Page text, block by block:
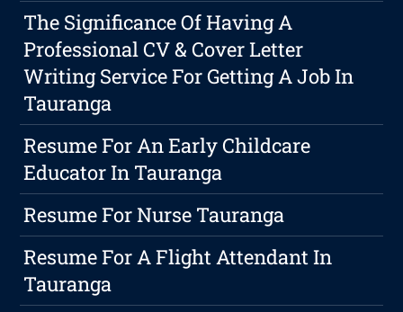
The Significance Of Having A
Professional CV & Cover Letter
Writing Service For Getting A Job In
Tauranga
Resume For An Early Childcare
Educator In Tauranga
Resume For Nurse Tauranga
Resume For A Flight Attendant In
Tauranga